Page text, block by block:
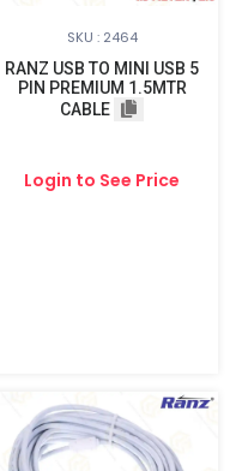
SKU : 2464
RANZ USB TO MINI USB 5
PIN PREMIUM 1.5MTR
CABLE
Login to See Price